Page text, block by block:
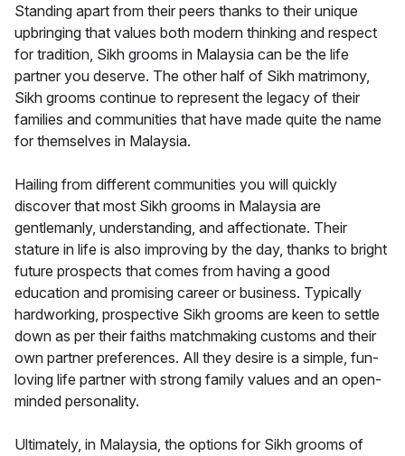
Standing apart from their peers thanks to their unique
upbringing that values both modern thinking and respect
for tradition, Sikh grooms in Malaysia can be the life
partner you deserve. The other half of Sikh matrimony,
Sikh grooms continue to represent the legacy of their
families and communities that have made quite the name
for themselves in Malaysia.
Hailing from different communities you will quickly
discover that most Sikh grooms in Malaysia are
gentlemanly, understanding, and affectionate. Their
stature in life is also improving by the day, thanks to bright
future prospects that comes from having a good
education and promising career or business. Typically
hardworking, prospective Sikh grooms are keen to settle
down as per their faiths matchmaking customs and their
own partner preferences. All they desire is a simple, fun-
loving life partner with strong family values and an open-
minded personality.
Ultimately, in Malaysia, the options for Sikh grooms of